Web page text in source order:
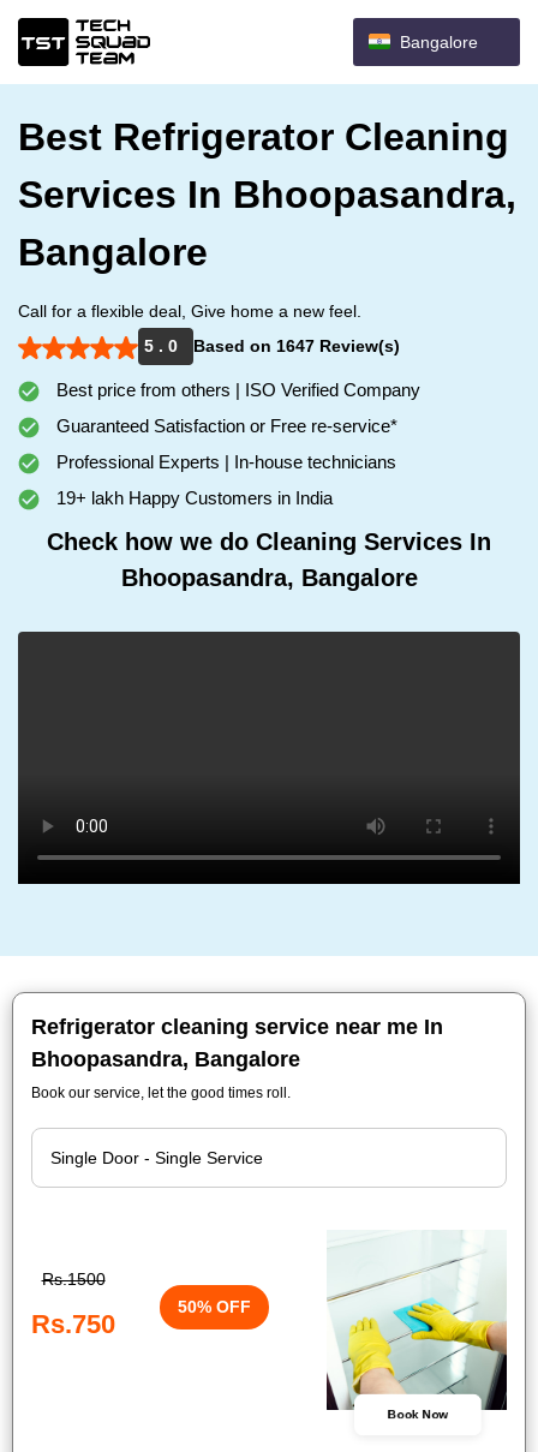
Bangalore
Best Refrigerator Cleaning
Services In Bhoopasandra,
Bangalore
Call for a flexible deal, Give home a new feel.
5 . 0
Based on 1647 Review(s)
Best price from others | ISO Verified Company
Guaranteed Satisfaction or Free re-service*
Professional Experts | In-house technicians
19+ lakh Happy Customers in India
Check how we do Cleaning Services In
Bhoopasandra, Bangalore
Refrigerator cleaning service near me In
Bhoopasandra, Bangalore
Book our service, let the good times roll.
Rs.1500
Rs.750
50% OFF
Book Now